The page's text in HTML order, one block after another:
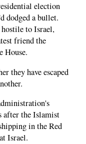
election
dodged a bullet.
to Israel,
friend the
House.
they have escaped
after the Islamist
in the Red
Israel.